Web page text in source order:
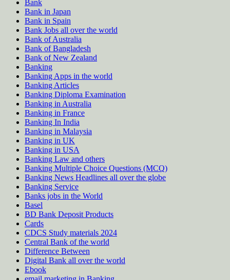
Bank
Bank in Japan
Bank in Spain
Bank Jobs all over the world
Bank of Australia
Bank of Bangladesh
Bank of New Zealand
Banking
Banking Apps in the world
Banking Articles
Banking Diploma Examination
Banking in Australia
Banking in France
Banking In India
Banking in Malaysia
Banking in UK
Banking in USA
Banking Law and others
Banking Multiple Choice Questions (MCQ)
Banking News Headlines all over the globe
Banking Service
Banks jobs in the World
Basel
BD Bank Deposit Products
Cards
CDCS Study materials 2024
Central Bank of the world
Difference Between
Digital Bank all over the world
Ebook